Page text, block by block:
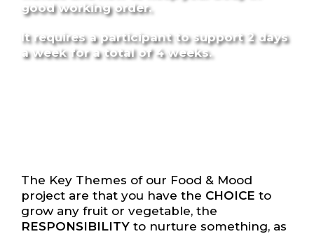
good working order.
It requires a participant to support 2 days
a week for a total of 4 weeks.
The Key Themes of our Food & Mood
project are that you have the CHOICE to
grow any fruit or vegetable, the
RESPONSIBILITY to nurture something, as